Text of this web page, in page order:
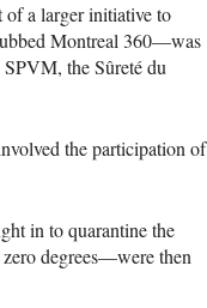
of a larger initiative to
Montreal 360—was
SPVM, the Sûreté du
the participation of
in to quarantine the
degrees—were then